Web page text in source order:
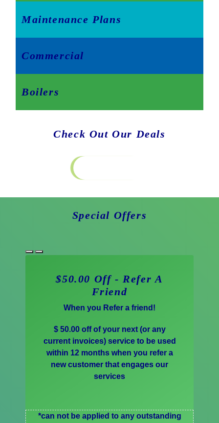
Maintenance Plans
Commercial
Boilers
Check Out Our Deals
Special Offers
$50.00 Off - Refer A
Friend
When you Refer a friend!
$ 50.00 off of your next (or any
current invoices) service to be used
within 12 months when you refer a
new customer that engages our
services
*can not be applied to any outstanding